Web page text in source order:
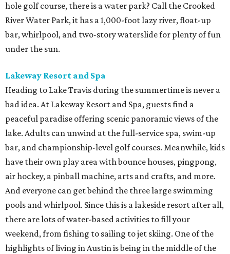
hole golf course, there is a water park? Call the Crooked
River Water Park, it has a 1,000-foot lazy river, float-up
bar, whirlpool, and two-story waterslide for plenty of fun
under the sun.
Lakeway Resort and Spa
Heading to Lake Travis during the summertime is never a
bad idea. At Lakeway Resort and Spa, guests find a
peaceful paradise offering scenic panoramic views of the
lake. Adults can unwind at the full-service spa, swim-up
bar, and championship-level golf courses. Meanwhile, kids
have their own play area with bounce houses, pingpong,
air hockey, a pinball machine, arts and crafts, and more.
And everyone can get behind the three large swimming
pools and whirlpool. Since this is a lakeside resort after all,
there are lots of water-based activities to fill your
weekend, from fishing to sailing to jet skiing. One of the
highlights of living in Austin is being in the middle of the